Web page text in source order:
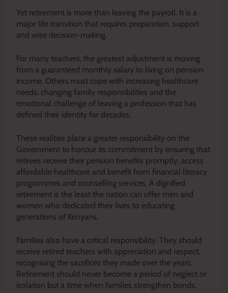
Yet retirement is more than leaving the payroll. It is a
major life transition that requires preparation, support
and wise decision-making.
For many teachers, the greatest adjustment is moving
from a guaranteed monthly salary to living on pension
income. Others must cope with increasing healthcare
needs, changing family responsibilities and the
emotional challenge of leaving a profession that has
defined their identity for decades.
These realities place a greater responsibility on the
Government to honour its commitment by ensuring that
retirees receive their pension benefits promptly, access
affordable healthcare and benefit from financial literacy
programmes and counselling services. A dignified
retirement is the least the nation can offer men and
women who dedicated their lives to educating
generations of Kenyans.
Families also have a critical responsibility. They should
receive retired teachers with appreciation and respect,
recognising the sacrifices they made over the years.
Retirement should never become a period of neglect or
isolation but a time when families strengthen bonds,